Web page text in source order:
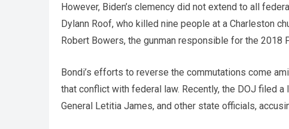
However, Biden’s clemency did not extend to all
Dylann Roof, who killed nine people at a Charleston
Robert Bowers, the gunman responsible for the
Bondi’s efforts to reverse the commutations come
that conflict with federal law. Recently, the DOJ filed
General Letitia James, and other state officials,